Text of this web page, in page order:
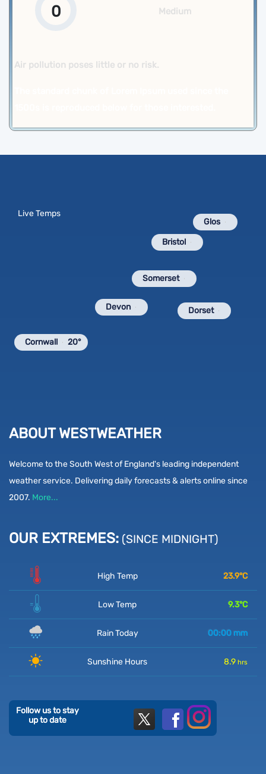
0 Medium
Air pollution poses little or no risk.
Live Temps
Glos
Bristol
Cornwall 20°
Devon
Somerset
Dorset
ABOUT WESTWEATHER
Welcome to the South West of England's leading independent
weather service. Delivering daily forecasts & alerts online since
2007. More...
OUR EXTREMES: (SINCE MIDNIGHT)
High Temp 23.9°C
Low Temp 9.3°C
Rain Today 00:00 mm
Sunshine Hours 8.9 hrs
Follow us to stay
up to date